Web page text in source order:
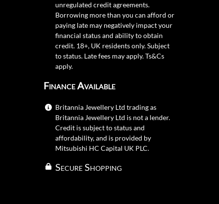
unregulated credit agreements.
Borrowing more than you can afford or
paying late may negatively impact your
financial status and ability to obtain
credit. 18+, UK residents only. Subject
to status. Late fees may apply.Ts&Cs
apply.
Finance Available
Britannia Jewellery Ltd trading as
Britannia Jewellery Ltd is not a lender.
Credit is subject to status and
affordability, and is provided by
Mitsubishi HC Capital UK PLC.
Secure Shopping